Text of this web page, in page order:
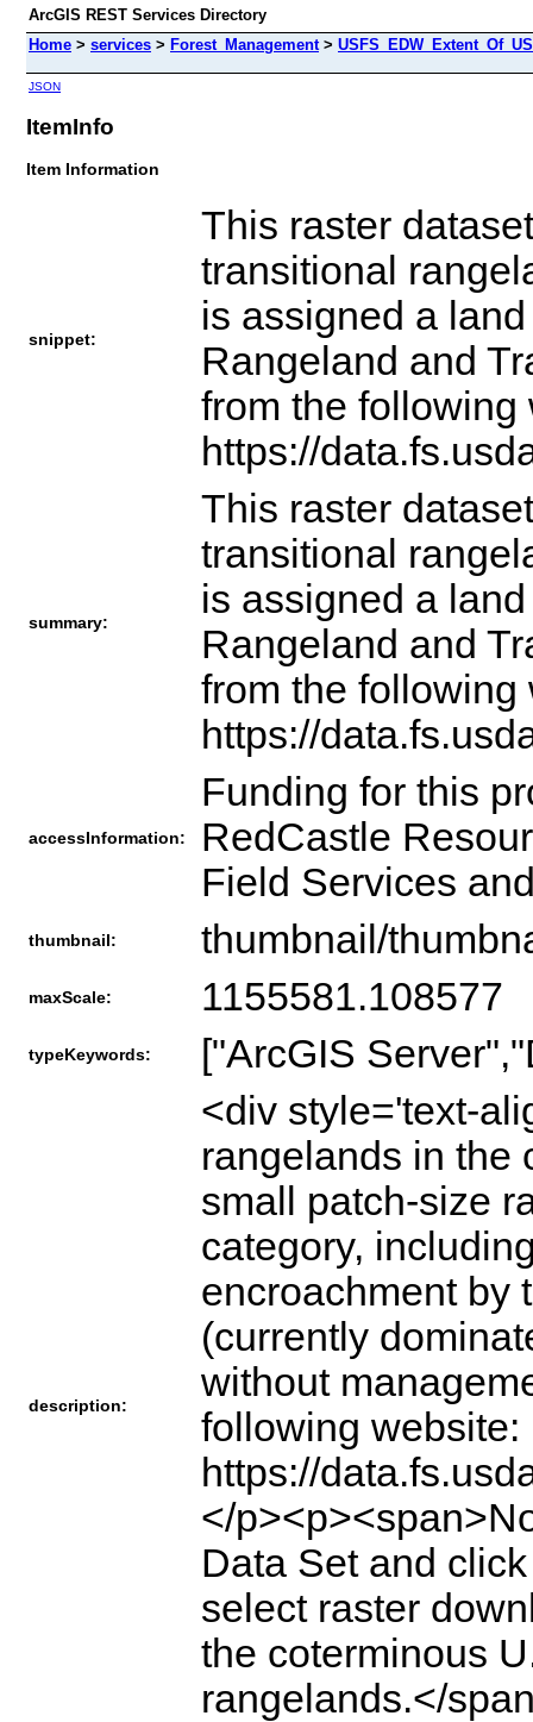
ArcGIS REST Services Directory
Home > services > Forest_Management>
JSON
ItemInfo
Item Information
snippet:
This raster
transitional
is assigned a
Rangeland and
from the following
https://
summary:
This raster
transitional
is assigned a
Rangeland and
from the following
https://
accessInformation:
Funding for this
RedCastle
Field Services
thumbnail: thumbnail/
maxScale: 1155581.108577
typeKeywords: ["ArcGIS
description:
<div style='text-
rangelands in the
small patch-size
category,
encroachment by
(currently
without
following website:
https://
</
Data Set and
select raster
the coterminous
rangelands.</